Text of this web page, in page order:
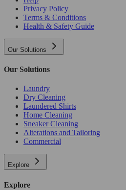
Privacy Policy
Terms & Conditions
Health & Safety Guide
Our Solutions
Our Solutions
Laundry
Dry Cleaning
Laundered Shirts
Home Cleaning
Sneaker Cleaning
Alterations and Tailoring
Commercial
Explore
Explore